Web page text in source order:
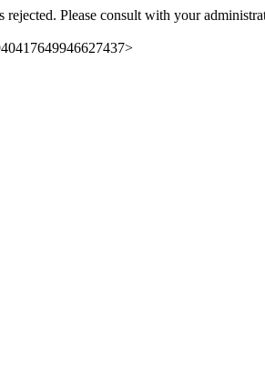
rejected. Please consult with your